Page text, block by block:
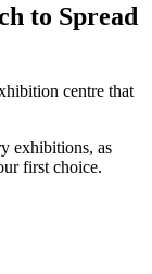
to Spread
centre that
exhibitions, as
first choice.